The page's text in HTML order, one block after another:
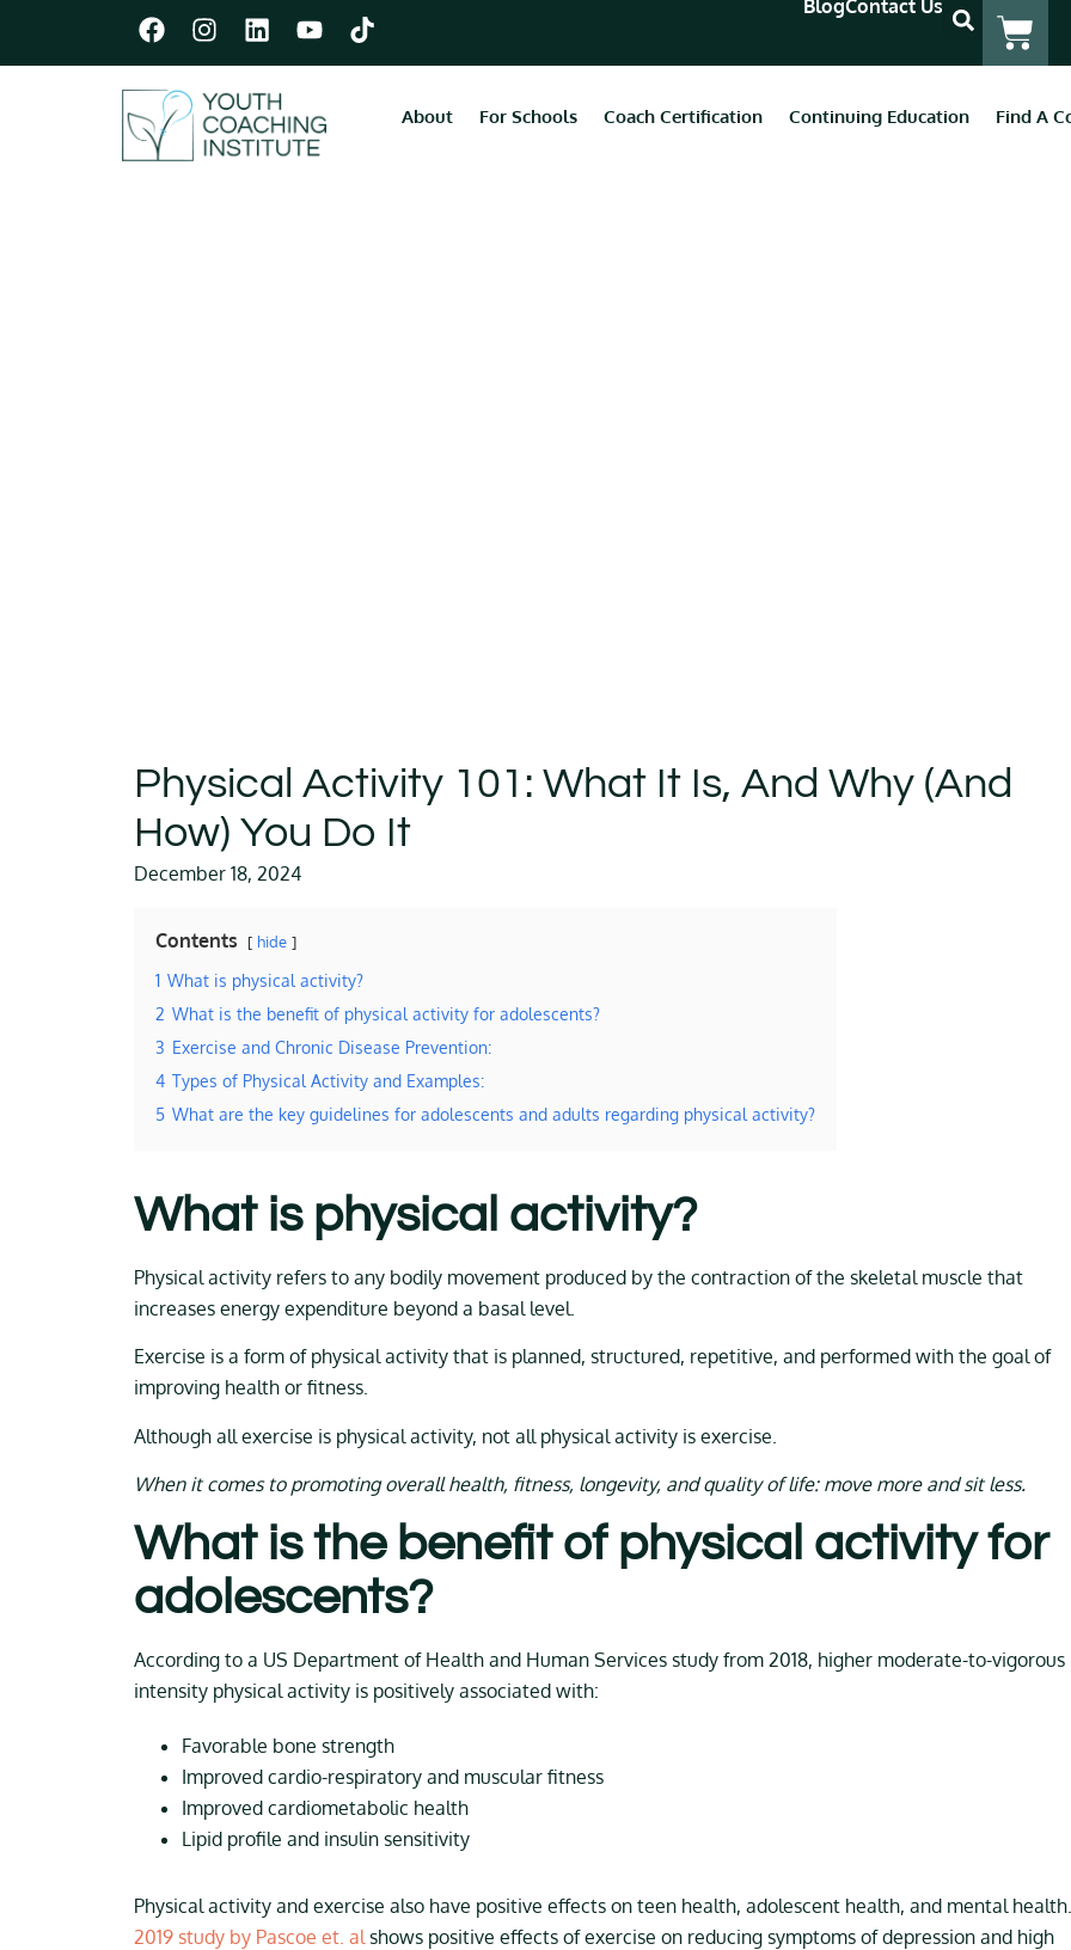
BlogContact Us
About For Schools Coach Certification Continuing Education Find A
Physical Activity 101: What It Is, And Why (and
How) You Do It
December 18, 2024
Contents hide
1 What is physical activity?
2 What is the benefit of physical activity for adolescents?
3 Exercise and Chronic Disease Prevention:
4 Types of Physical Activity and Examples:
5 What are the key guidelines for adolescents and adults regarding physical activity?
What is physical activity?
Physical activity refers to any bodily movement produced by the contraction of the skeletal muscle that
increases energy expenditure beyond a basal level.
Exercise is a form of physical activity that is planned, structured, repetitive, and performed with the goal of
improving health or fitness.
Although all exercise is physical activity, not all physical activity is exercise.
When it comes to promoting overall health, fitness, longevity, and quality of life: move more and sit less.
What is the benefit of physical activity for
adolescents?
According to a US Department of Health and Human Services study from 2018, higher moderate-to-vigorous
intensity physical activity is positively associated with:
Favorable bone strength
Improved cardio-respiratory and muscular fitness
Improved cardiometabolic health
Lipid profile and insulin sensitivity
Physical activity and exercise also have positive effects on teen health, adolescent health, and mental health.
2019 study by Pascoe et. al shows positive effects of exercise on reducing symptoms of depression and high